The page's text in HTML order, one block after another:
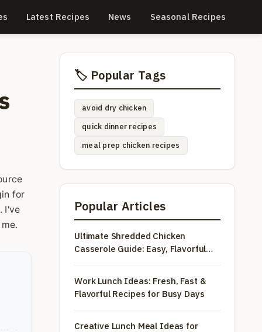
Latest Recipes News Seasonal Recipes
for
I've
🏷️ Popular Tags
avoid dry chicken
quick dinner recipes
meal prep chicken recipes
Popular Articles
Ultimate Shredded Chicken
Casserole Guide: Easy, Flavorful
Work Lunch Ideas: Fresh, Fast &
Flavorful Recipes for Busy Days
Creative Lunch Meal Ideas for